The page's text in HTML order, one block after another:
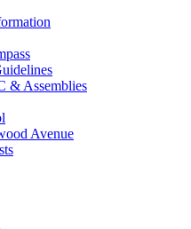
& Assemblies
Avenue